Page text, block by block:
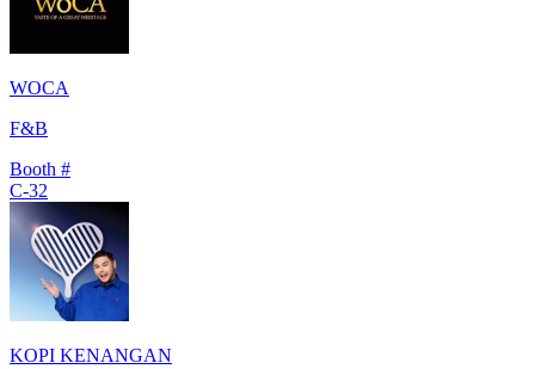
WOCA
F&B
Booth #
C-32
KOPI KENANGAN